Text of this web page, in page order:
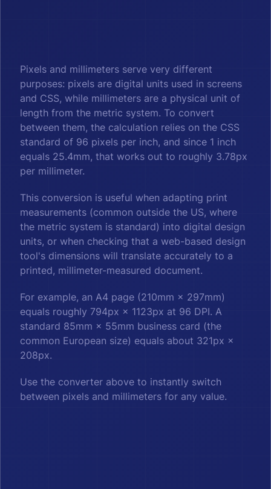
Pixels and millimeters serve very different
purposes: pixels are digital units used in screens
and CSS, while millimeters are a physical unit of
length from the metric system. To convert
between them, the calculation relies on the CSS
standard of 96 pixels per inch, and since 1 inch
equals 25.4mm, that works out to roughly 3.78px
per millimeter.
This conversion is useful when adapting print
measurements (common outside the US, where
the metric system is standard) into digital design
units, or when checking that a web-based design
tool's dimensions will translate accurately to a
printed, millimeter-measured document.
For example, an A4 page (210mm × 297mm)
equals roughly 794px × 1123px at 96 DPI. A
standard 85mm × 55mm business card (the
common European size) equals about 321px ×
208px.
Use the converter above to instantly switch
between pixels and millimeters for any value.